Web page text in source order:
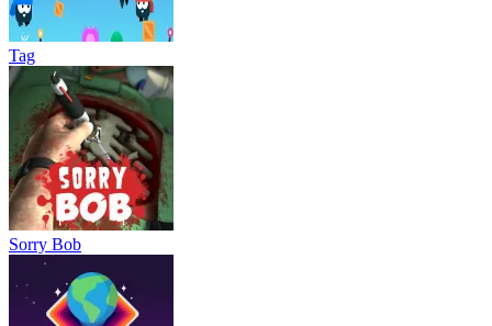
Tag
Sorry Bob